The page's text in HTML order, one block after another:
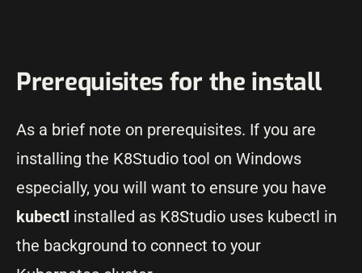
Prerequisites for the install
As a brief note on prerequisites. If you are
installing the K8Studio tool on Windows
especially, you will want to ensure you have
kubectl installed as K8Studio uses kubectl in
the background to connect to your